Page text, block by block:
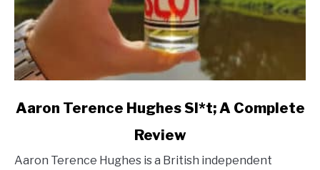
link
Terence
Aaron Terence Hughes Sl*t; A Complete
Review
Aaron Terence Hughes is a British independent